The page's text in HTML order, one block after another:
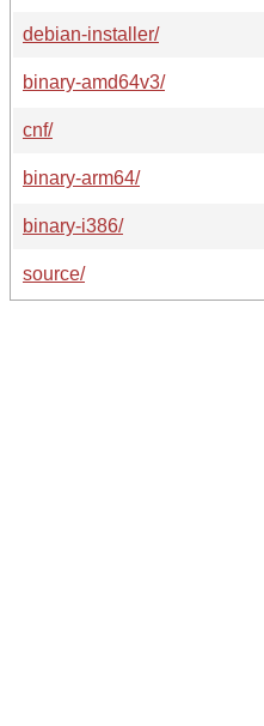
debian-installer/
binary-amd64v3/
cnf/
binary-arm64/
binary-i386/
source/